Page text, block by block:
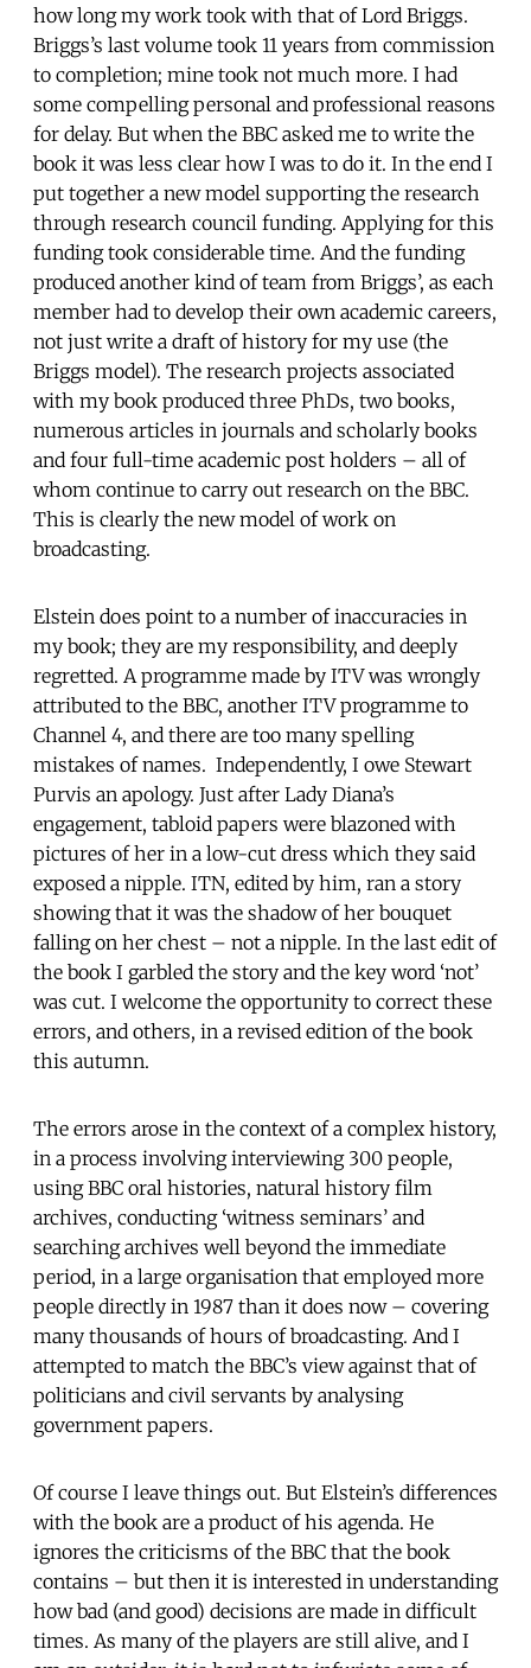
how long my work took with that of Lord Briggs.
Briggs’s last volume took 11 years from commission
to completion; mine took not much more. I had
some compelling personal and professional reasons
for delay. But when the BBC asked me to write the
book it was less clear how I was to do it. In the end I
put together a new model supporting the research
through research council funding. Applying for this
funding took considerable time. And the funding
produced another kind of team from Briggs’, as each
member had to develop their own academic careers,
not just write a draft of history for my use (the
Briggs model). The research projects associated
with my book produced three PhDs, two books,
numerous articles in journals and scholarly books
and four full-time academic post holders – all of
whom continue to carry out research on the BBC.
This is clearly the new model of work on
broadcasting.
Elstein does point to a number of inaccuracies in
my book; they are my responsibility, and deeply
regretted. A programme made by ITV was wrongly
attributed to the BBC, another ITV programme to
Channel 4, and there are too many spelling
mistakes of names. Independently, I owe Stewart
Purvis an apology. Just after Lady Diana’s
engagement, tabloid papers were blazoned with
pictures of her in a low-cut dress which they said
exposed a nipple. ITN, edited by him, ran a story
showing that it was the shadow of her bouquet
falling on her chest – not a nipple. In the last edit of
the book I garbled the story and the key word ‘not’
was cut. I welcome the opportunity to correct these
errors, and others, in a revised edition of the book
this autumn.
The errors arose in the context of a complex history,
in a process involving interviewing 300 people,
using BBC oral histories, natural history film
archives, conducting ‘witness seminars’ and
searching archives well beyond the immediate
period, in a large organisation that employed more
people directly in 1987 than it does now – covering
many thousands of hours of broadcasting. And I
attempted to match the BBC’s view against that of
politicians and civil servants by analysing
government papers.
Of course I leave things out. But Elstein’s differences
with the book are a product of his agenda. He
ignores the criticisms of the BBC that the book
contains – but then it is interested in understanding
how bad (and good) decisions are made in difficult
times. As many of the players are still alive, and I